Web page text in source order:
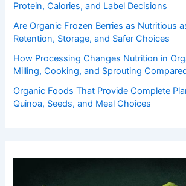
Protein, Calories, and Label Decisions
Are Organic Frozen Berries as Nutritious
Retention, Storage, and Safer Choices
How Processing Changes Nutrition in
Milling, Cooking, and Sprouting
Organic Foods That Provide Complete
Quinoa, Seeds, and Meal Choices